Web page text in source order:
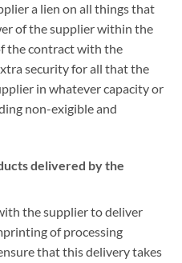
a lien on all things that
of the supplier within the
the contract with the
security for all that the
in whatever capacity or
non-exigible and
delivered by the
the supplier to deliver
of processing
that this delivery takes